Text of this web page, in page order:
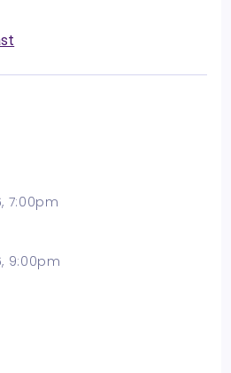
7:00pm
9:00pm